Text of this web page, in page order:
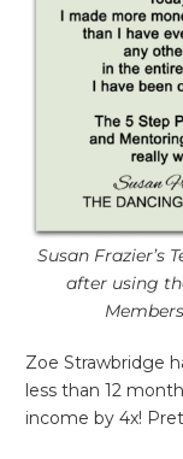
Susan Frazier’s
after using
Zoe Strawbridge
less than 12
income by 4x!